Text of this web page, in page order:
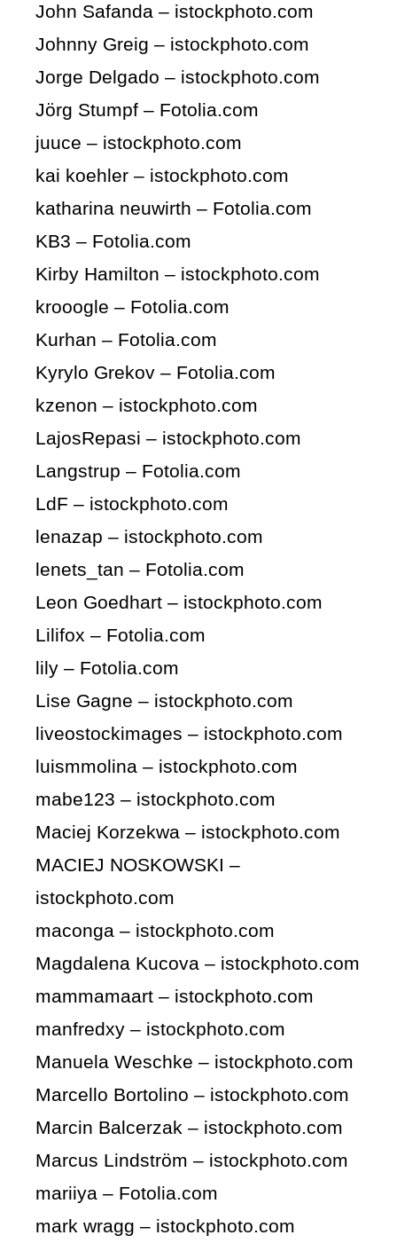
John Safanda – istockphoto.com
Johnny Greig – istockphoto.com
Jorge Delgado – istockphoto.com
Jörg Stumpf – Fotolia.com
juuce – istockphoto.com
kai koehler – istockphoto.com
katharina neuwirth – Fotolia.com
KB3 – Fotolia.com
Kirby Hamilton – istockphoto.com
krooogle – Fotolia.com
Kurhan – Fotolia.com
Kyrylo Grekov – Fotolia.com
kzenon – istockphoto.com
LajosRepasi – istockphoto.com
Langstrup – Fotolia.com
LdF – istockphoto.com
lenazap – istockphoto.com
lenets_tan – Fotolia.com
Leon Goedhart – istockphoto.com
Lilifox – Fotolia.com
lily – Fotolia.com
Lise Gagne – istockphoto.com
liveostockimages – istockphoto.com
luismmolina – istockphoto.com
mabe123 – istockphoto.com
Maciej Korzekwa – istockphoto.com
MACIEJ NOSKOWSKI –
istockphoto.com
maconga – istockphoto.com
Magdalena Kucova – istockphoto.com
mammamaart – istockphoto.com
manfredxy – istockphoto.com
Manuela Weschke – istockphoto.com
Marcello Bortolino – istockphoto.com
Marcin Balcerzak – istockphoto.com
Marcus Lindström – istockphoto.com
mariiya – Fotolia.com
mark wragg – istockphoto.com